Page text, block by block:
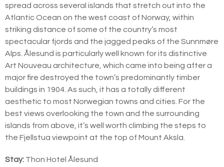
spread across several islands that stretch out into the
Atlantic Ocean on the west coast of Norway, within
striking distance of some of the country’s most
spectacular fjords and the jagged peaks of the Sunnmøre
Alps. Ålesund is particularly well known for its distinctive
Art Nouveau architecture, which came into being after a
major fire destroyed the town’s predominantly timber
buildings in 1904. As such, it has a totally different
aesthetic to most Norwegian towns and cities. For the
best views overlooking the town and the surrounding
islands from above, it’s well worth climbing the steps to
the Fjellstua viewpoint at the top of Mount Aksla.
Stay: Thon Hotel Ålesund